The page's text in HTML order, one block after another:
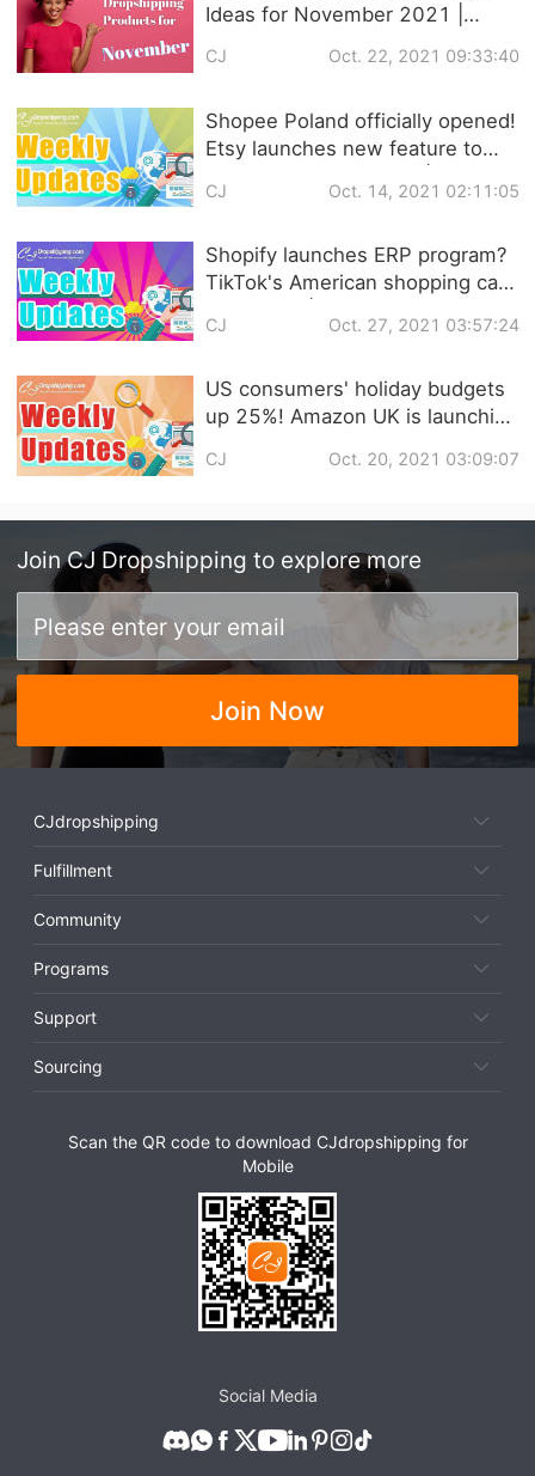
Ideas for November 2021 |
Recommendation
CJ Oct. 22, 2021 09:33:40
Shopee Poland officially opened!
Etsy launches new feature to
Dropshipping Weekly News
CJ Oct. 14, 2021 02:11:05
Shopify launches ERP program?
TikTok's American shopping cart
Weekly News
CJ Oct. 27, 2021 03:57:24
US consumers' holiday budgets
up 25%! Amazon UK is launching
early! | Dropshipping Weekly
CJ Oct. 20, 2021 03:09:07
Join CJ Dropshipping to explore more
Join Now
CJdropshipping
Fulfillment
Community
Programs
Support
Sourcing
Scan the QR code to download CJdropshipping for
Mobile
Social Media